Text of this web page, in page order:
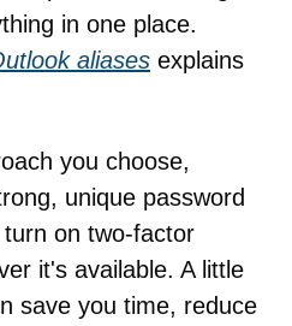
aliases explains
you choose,
unique password
on two-factor
it's available. A little
save you time, reduce